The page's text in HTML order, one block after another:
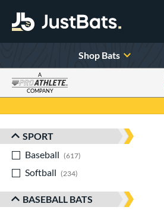
Shop Bats
A
COMPANY
Sort Results
SPORT
Baseball
617
Softball
234
BASEBALL BATS